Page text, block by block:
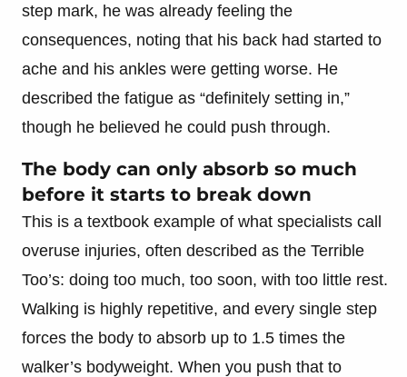
step mark, he was already feeling the
consequences, noting that his back had started to
ache and his ankles were getting worse. He
described the fatigue as “definitely setting in,”
though he believed he could push through.
The body can only absorb so much
before it starts to break down
This is a textbook example of what specialists call
overuse injuries, often described as the Terrible
Too’s: doing too much, too soon, with too little rest.
Walking is highly repetitive, and every single step
forces the body to absorb up to 1.5 times the
walker’s bodyweight. When you push that to